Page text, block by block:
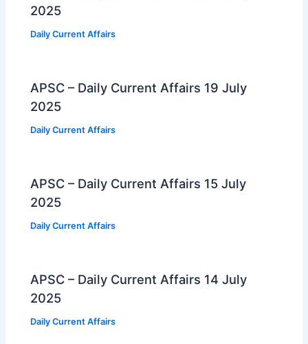
2025
Daily Current Affairs
APSC – Daily Current Affairs 19 July
2025
Daily Current Affairs
APSC – Daily Current Affairs 15 July
2025
Daily Current Affairs
APSC – Daily Current Affairs 14 July
2025
Daily Current Affairs